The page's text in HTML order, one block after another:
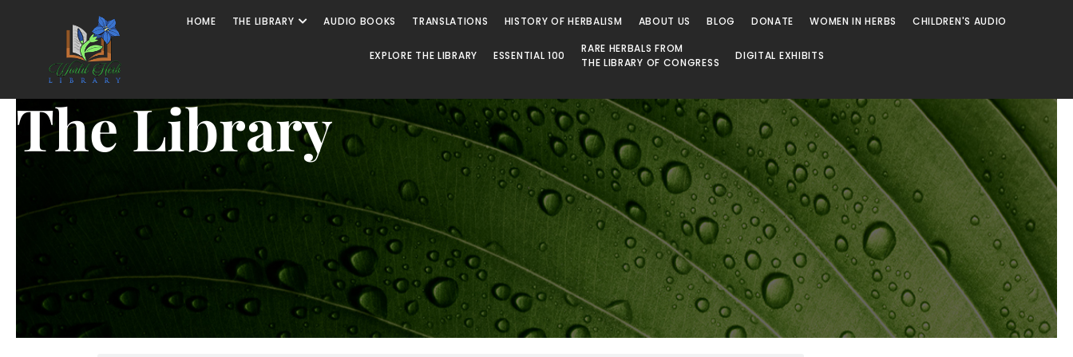
HOME THE LIBRARY AUDIO BOOKS TRANSLATIONS HISTORY OF HERBALISM ABOUT US BLOG DONATE WOMEN IN HERBS CHILDREN'S AUDIO
EXPLORE THE LIBRARY ESSENTIAL 100
RARE HERBALS FROM
THE LIBRARY OF CONGRESS
DIGITAL EXHIBITS
The Library